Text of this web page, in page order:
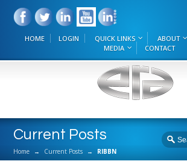
HOME LOGIN QUICK LINKS ABOUT
MEDIA
CONTACT
Current Posts
Home → Current Posts → RIBBN